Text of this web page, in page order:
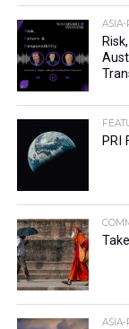
ASIA-
PRI
ASIA-